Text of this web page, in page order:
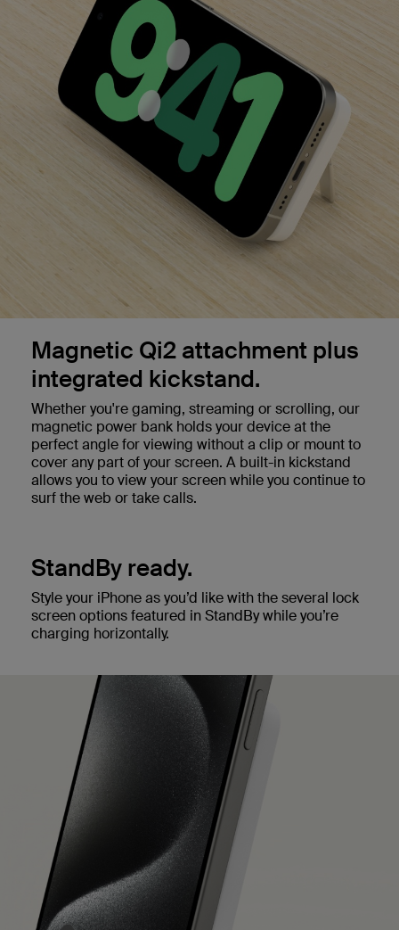
Magnetic Qi2 attachment plus
integrated kickstand.
Whether you're gaming, streaming or scrolling, our
magnetic power bank holds your device at the
perfect angle for viewing without a clip or mount to
cover any part of your screen. A built-in kickstand
allows you to view your screen while you continue to
surf the web or take calls.
StandBy ready.
Style your iPhone as you’d like with the several lock
screen options featured in StandBy while you’re
charging horizontally.